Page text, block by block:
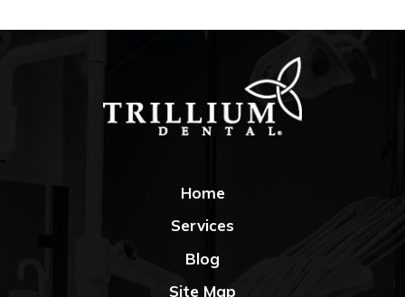
Home
Services
Blog
Site Map